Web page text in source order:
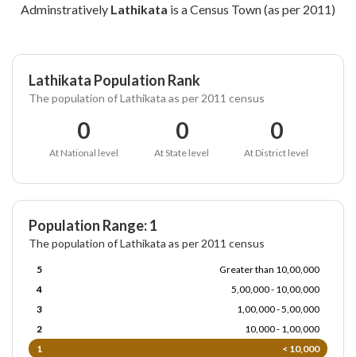
Adminstratively Lathikata is a Census Town (as per 2011)
Lathikata Population Rank
The population of Lathikata as per 2011 census
0
At National level
0
At State level
0
At District level
Population Range: 1
The population of Lathikata as per 2011 census
5
Greater than 10,00,000
4
5,00,000 - 10,00,000
3
1,00,000 - 5,00,000
2
10,000 - 1,00,000
1
< 10,000